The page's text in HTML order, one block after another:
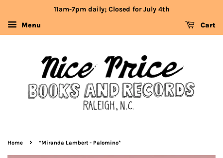
11am-7pm daily; Closed for July 4th
Menu
Cart
Home › *Miranda Lambert - Palomino*